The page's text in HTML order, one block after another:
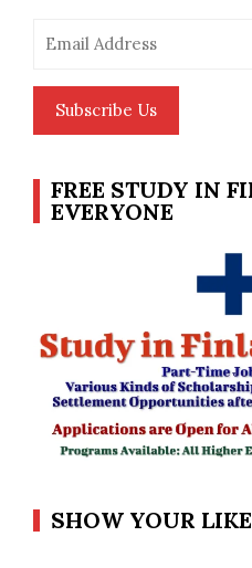
Address
Subscribe Us
FREE STUDY IN
EVERYONE
SHOW YOUR LIKE